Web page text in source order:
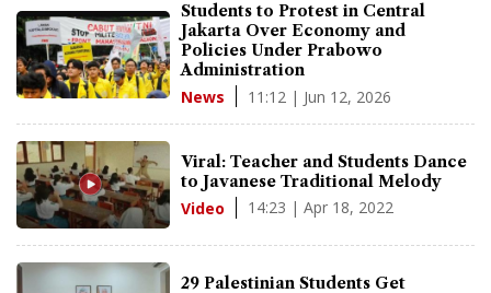
Students to Protest in Central
Jakarta Over Economy and
Policies Under Prabowo
Administration
News 11:12 | Jun 12, 2026
Viral: Teacher and Students Dance
to Javanese Traditional Melody
Video 14:23 | Apr 18, 2022
29 Palestinian Students Get